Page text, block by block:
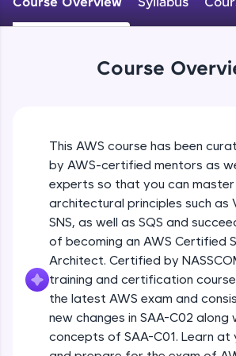
An interactive platform to master
JavaScript, and Bootstrap with a live
and refine your queries to build
skills.
Try Now>
Hone your bug-fixing skills with real-
debugging challenges in Python, C++,
and Golang. More languages coming
Try Now>
A free online compiler supporting
programming languages with auto-
debugging, and AI-powered code
Course
This AWS course has been
by AWS-certified mentors as
experts so that you can master
architectural principles such as
SNS, as well as SQS and
of becoming an AWS Certified
Architect. Certified by
training and certification
the latest AWS exam and
new changes in SAA-C02 along
concepts of SAA-C01. Learn at